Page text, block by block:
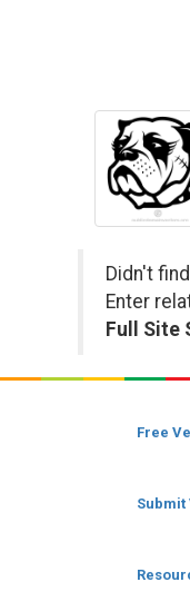
Didn't
Enter
Full Site
Free